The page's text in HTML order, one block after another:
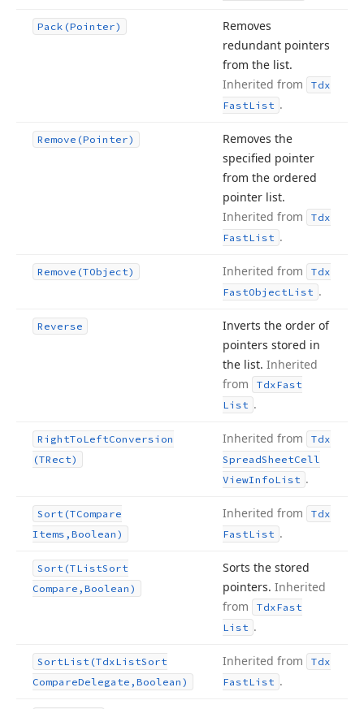
Pack (Pointer)
Removes
redundant pointers
from the list.
Inherited from
Tdx
FastList .
Remove (Pointer)
Removes the
specified pointer
from the ordered
pointer list.
Inherited from
Tdx
FastList .
Remove (TObject) Inherited from
Tdx
FastObjectList .
Reverse
Inverts the order of
pointers stored in
the list. Inherited
from
TdxFast
List .
RightToLeftConversion
(TRect)
Inherited from
Tdx
SpreadSheetCell
ViewInfoList .
Sort (TCompare
Items,Boolean)
Inherited from
Tdx
FastList .
Sort (TListSort
Compare,Boolean)
Sorts the stored
pointers. Inherited
from
TdxFast
List .
SortList (TdxListSort
CompareDelegate,Boolean)
Inherited from
Tdx
FastList .